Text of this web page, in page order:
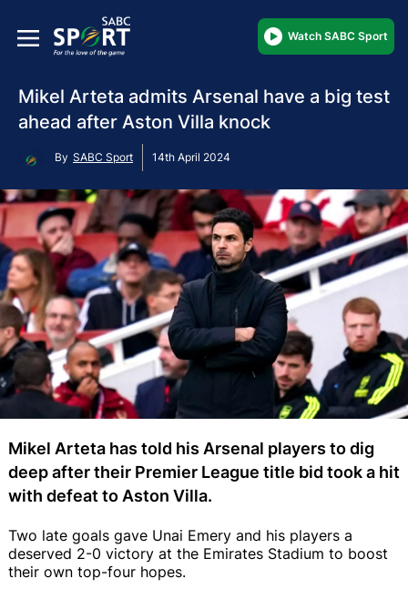
Watch SABC Sport
Mikel Arteta admits Arsenal have a big test
ahead after Aston Villa knock
By SABC Sport 14th April 2024
Mikel Arteta has told his Arsenal players to dig
deep after their Premier League title bid took a hit
with defeat to Aston Villa.
Two late goals gave Unai Emery and his players a
deserved 2-0 victory at the Emirates Stadium to boost
their own top-four hopes.